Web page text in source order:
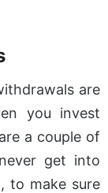
are
you invest
a couple of
get into
to make sure